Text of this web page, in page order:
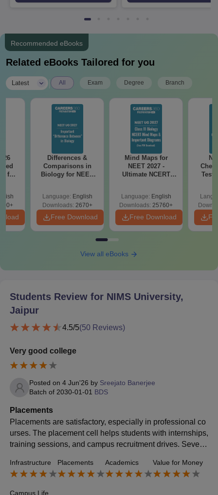
Recommended eBooks
Related eBooks Tailored for you
Latest All Exam Degree Branch
for
Differences &
Comparisons in
Biology for NEET
Language: English
Downloads: 2670+
Free Download
Mind Maps for
NEET 2027 -
Ultimate NCERT
Revision Guide PDF
Language: English
Downloads: 25760+
Free Download
Test
View all eBooks
Students Review for NIMS University,
Jaipur
4.5/5(50 Reviews)
Very good college
Posted on 4 Jun'26 by Sreejato Banerjee
Batch of 2030-01-01 BDS
Placements
Placements are satisfactory, especially in professional co
urses. The placement cell helps students with internships,
training sessions, and campus recruitment drives. Several
opportunities and salary packages can vary depending o
n the course and student performance.
Infrastructure Placements Academics Value for Money
Campus Life